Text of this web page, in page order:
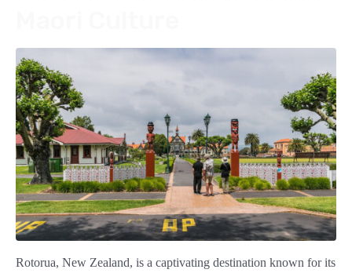
Rotorua, New Zealand, is a captivating destination known for its